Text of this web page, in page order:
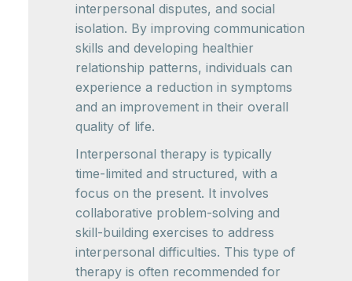
interpersonal disputes, and social
isolation. By improving communication
skills and developing healthier
relationship patterns, individuals can
experience a reduction in symptoms
and an improvement in their overall
quality of life.
Interpersonal therapy is typically
time-limited and structured, with a
focus on the present. It involves
collaborative problem-solving and
skill-building exercises to address
interpersonal difficulties. This type of
therapy is often recommended for